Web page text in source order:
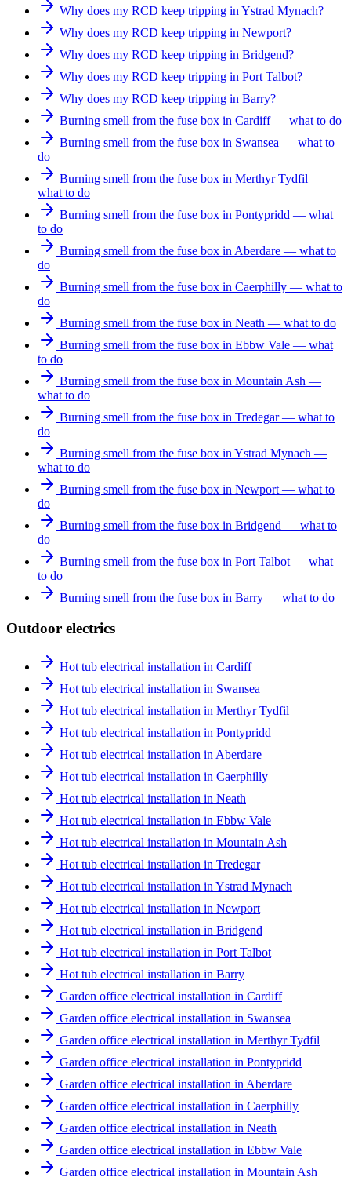
Why does my RCD keep tripping in Ystrad Mynach?
Why does my RCD keep tripping in Newport?
Why does my RCD keep tripping in Bridgend?
Why does my RCD keep tripping in Port Talbot?
Why does my RCD keep tripping in Barry?
Burning smell from the fuse box in Cardiff — what to do
Burning smell from the fuse box in Swansea — what to
do
Burning smell from the fuse box in Merthyr Tydfil —
what to do
Burning smell from the fuse box in Pontypridd — what
to do
Burning smell from the fuse box in Aberdare — what to
do
Burning smell from the fuse box in Caerphilly — what to
do
Burning smell from the fuse box in Neath — what to do
Burning smell from the fuse box in Ebbw Vale — what
to do
Burning smell from the fuse box in Mountain Ash —
what to do
Burning smell from the fuse box in Tredegar — what to
do
Burning smell from the fuse box in Ystrad Mynach —
what to do
Burning smell from the fuse box in Newport — what to
do
Burning smell from the fuse box in Bridgend — what to
do
Burning smell from the fuse box in Port Talbot — what
to do
Burning smell from the fuse box in Barry — what to do
Outdoor electrics
Hot tub electrical installation in Cardiff
Hot tub electrical installation in Swansea
Hot tub electrical installation in Merthyr Tydfil
Hot tub electrical installation in Pontypridd
Hot tub electrical installation in Aberdare
Hot tub electrical installation in Caerphilly
Hot tub electrical installation in Neath
Hot tub electrical installation in Ebbw Vale
Hot tub electrical installation in Mountain Ash
Hot tub electrical installation in Tredegar
Hot tub electrical installation in Ystrad Mynach
Hot tub electrical installation in Newport
Hot tub electrical installation in Bridgend
Hot tub electrical installation in Port Talbot
Hot tub electrical installation in Barry
Garden office electrical installation in Cardiff
Garden office electrical installation in Swansea
Garden office electrical installation in Merthyr Tydfil
Garden office electrical installation in Pontypridd
Garden office electrical installation in Aberdare
Garden office electrical installation in Caerphilly
Garden office electrical installation in Neath
Garden office electrical installation in Ebbw Vale
Garden office electrical installation in Mountain Ash